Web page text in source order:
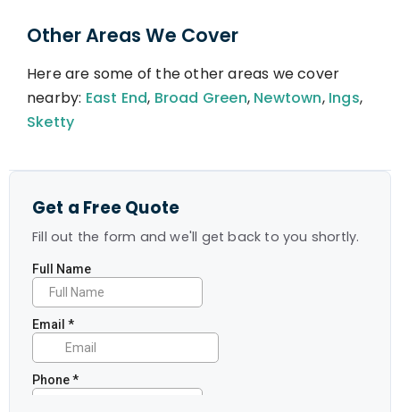
Other Areas We Cover
Here are some of the other areas we cover
nearby: East End, Broad Green, Newtown, Ings,
Sketty
Get a Free Quote
Fill out the form and we'll get back to you shortly.